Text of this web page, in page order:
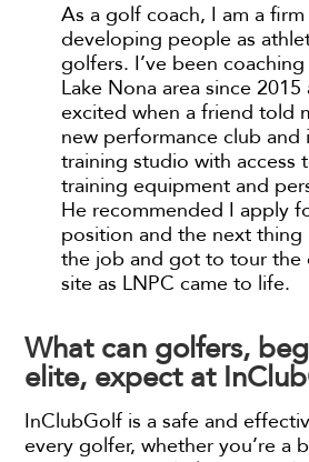
As a golf coach, I am a
developing people as
golfers. I’ve been
Lake Nona area since 2015
excited when a friend told
new performance club and
training studio with access
training equipment and
He recommended I apply
position and the next thing
the job and got to tour the
site as LNPC came to life.
What can golfers,
elite, expect at
InClubGolf is a safe and
every golfer, whether you’re a